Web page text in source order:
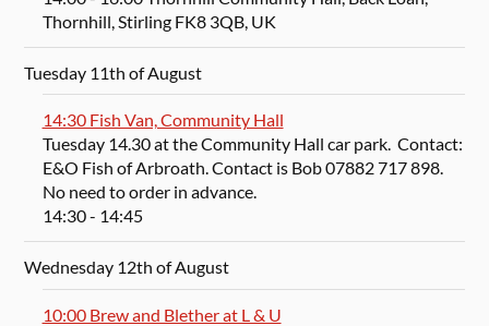
Thornhill, Stirling FK8 3QB, UK
Tuesday 11th of August
14:30 Fish Van, Community Hall
Tuesday 14.30 at the Community Hall car park. Contact:
E&O Fish of Arbroath. Contact is Bob 07882 717 898.
No need to order in advance.
14:30- 14:45
Wednesday 12th of August
10:00 Brew and Blether at L & U